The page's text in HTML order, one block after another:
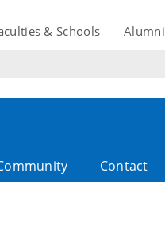
& Schools Alumni
Contact